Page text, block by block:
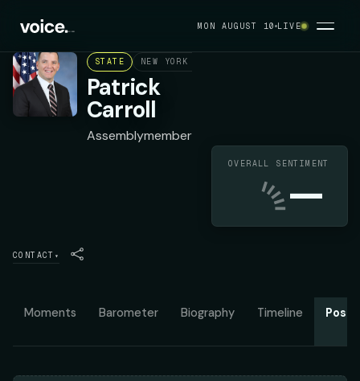
MON AUGUST 10 LIVE
STATE NEW YORK ASSEMBLY DISTRICT 96
Patrick
Carroll
Assemblymember
OVERALL SENTIMENT
—
CONTACT ▾
Moments Barometer Biography Timeline